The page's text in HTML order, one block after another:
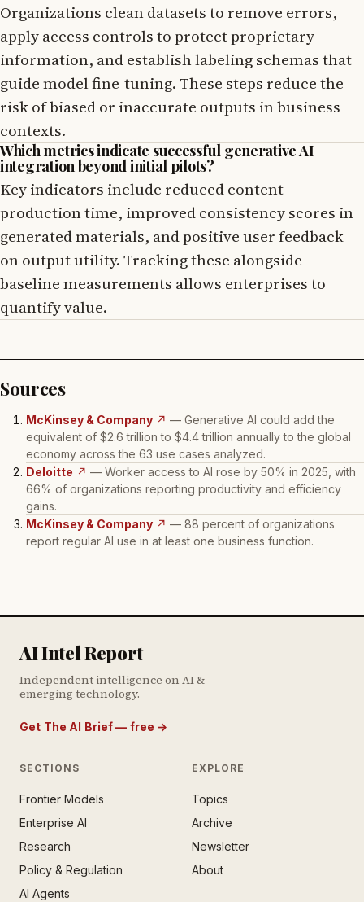
Organizations clean datasets to remove errors,
apply access controls to protect proprietary
information, and establish labeling schemas that
guide model fine-tuning. These steps reduce the
risk of biased or inaccurate outputs in business
contexts.
Which metrics indicate successful generative AI
integration beyond initial pilots?
Key indicators include reduced content
production time, improved consistency scores in
generated materials, and positive user feedback
on output utility. Tracking these alongside
baseline measurements allows enterprises to
quantify value.
Sources
McKinsey & Company ↗ — Generative AI could add the
equivalent of $2.6 trillion to $4.4 trillion annually to the global
economy across the 63 use cases analyzed.
Deloitte ↗ — Worker access to AI rose by 50% in 2025, with
66% of organizations reporting productivity and efficiency
gains.
McKinsey & Company ↗ — 88 percent of organizations
report regular AI use in at least one business function.
AI Intel Report
Independent intelligence on AI &
emerging technology.
Get The AI Brief — free →
SECTIONS
Frontier Models
Enterprise AI
Research
Policy & Regulation
AI Agents
EXPLORE
Topics
Archive
Newsletter
About
AI BRIEF · FREE NEWSLETTER
ahead of the AI
address